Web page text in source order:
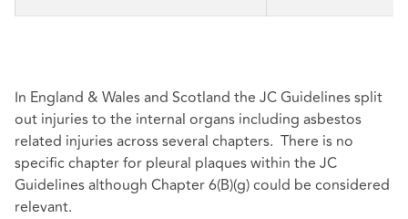
In England & Wales and Scotland the JC Guidelines split
out injuries to the internal organs including asbestos
related injuries across several chapters. There is no
specific chapter for pleural plaques within the JC
Guidelines although Chapter 6(B)(g) could be considered
relevant.